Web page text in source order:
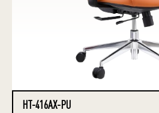
HT-416AX-PU